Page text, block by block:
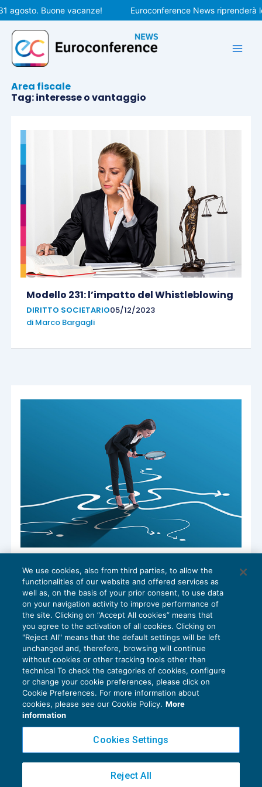
Vai
al
contenuto
agosto. Buone vacanze! Euroconference News riprenderà
Area fiscale
Tag: interesse o vantaggio
Modello 231: l’impatto del Whistleblowing
DIRITTO SOCIETARIO05/12/2023
di Marco Bargagli
Modello 231: la rilevanza dei reati
ambientali
DIRITTO SOCIETARIO01/08/2022
diMarco Bargagli
Privacy Policy
Cookie Policy
Copyright 2016 ©Gruppo Euroconference S.p.A.v2.32.2
Piazza Luigi Einaudi, 10N01 - 20124 Milano - info@ecnews.it
We use cookies, also from third parties, to allow the
functionalities of our website and offered services as
well as, on the basis of your prior consent, to use data
on your navigation activity to improve performance of
the site. Clicking on “Accept All cookies” means that
you agree to the activation of all cookies. Clicking on
"Reject All" means that the default settings will be left
unchanged and, therefore, browsing will continue
without cookies or other tracking tools other than
technical To check the categories of cookies, configure
or change your cookie preferences, please click on
Cookie Preferences. For more information about
cookies, please see our Cookie Policy. More
information
Cookies Settings
Reject All